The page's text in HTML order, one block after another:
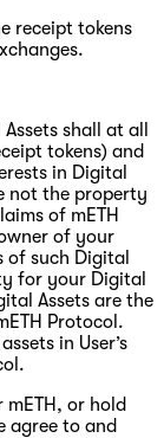
receipt tokens
shall at all
tokens) and
in Digital
not the property
of mETH
of your
of such Digital
for your Digital
Assets are the
Protocol.
in User’s
or hold
agree to and